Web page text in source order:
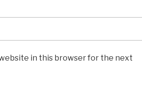
website in this browser for the next